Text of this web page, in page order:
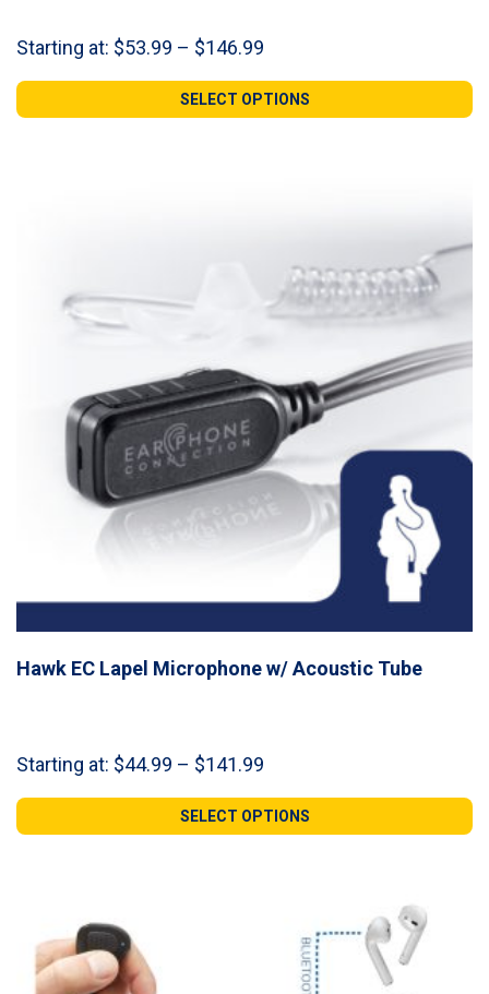
Starting at: $53.99 – $146.99
$53.99
through
SELECT OPTIONS
Hawk EC Lapel Microphone w/ Acoustic Tube
Starting at: $44.99 – $141.99
$44.99
through
SELECT OPTIONS